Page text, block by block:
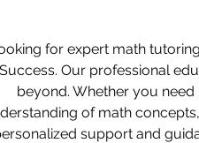
for expert math
Success. Our professional
beyond. Whether you
of math
support and